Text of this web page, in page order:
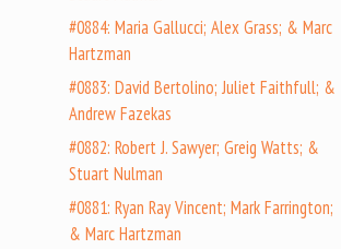
#0884: Maria Gallucci; Alex Grass; & Marc
Hartzman
#0883: David Bertolino; Juliet Faithfull; &
Andrew Fazekas
#0882: Robert J. Sawyer; Greig Watts; &
Stuart Nulman
#0881: Ryan Ray Vincent; Mark Farrington;
& Marc Hartzman